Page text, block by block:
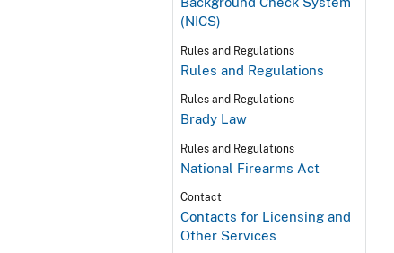
(NICS)
Rules and Regulations
Rules and Regulations
Rules and Regulations
Brady Law
Rules and Regulations
National Firearms Act
Contact
Contacts for Licensing and
Other Services